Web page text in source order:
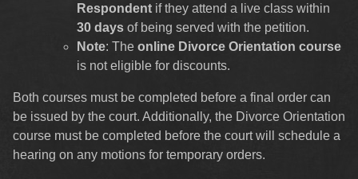
Respondent if they attend a live class within
30 days of being served with the petition.
Note: The online Divorce Orientation course
is not eligible for discounts.
Both courses must be completed before a final order can
be issued by the court. Additionally, the Divorce Orientation
course must be completed before the court will schedule a
hearing on any motions for temporary orders.